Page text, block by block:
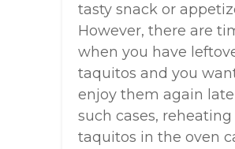
tasty snack or
However, there are
when you have
taquitos and you
enjoy them again
such cases,
taquitos in the oven